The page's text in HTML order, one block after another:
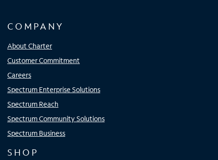
COMPANY
About Charter
Customer Commitment
Careers
Spectrum Enterprise Solutions
Spectrum Reach
Spectrum Community Solutions
Spectrum Business
SHOP